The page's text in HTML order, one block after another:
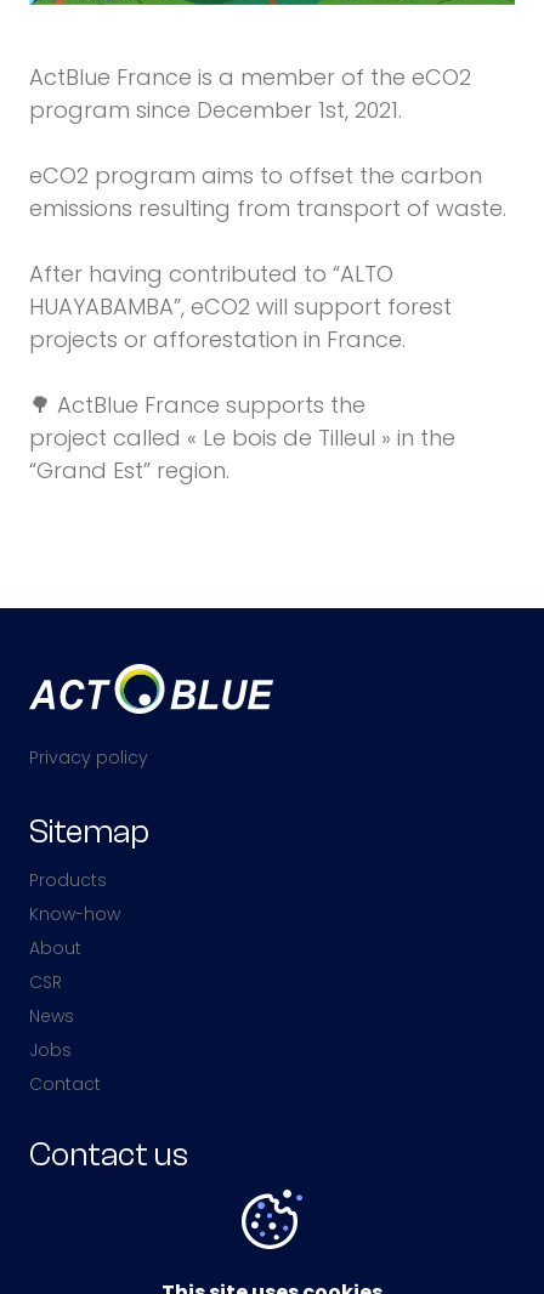
ActBlue France is a member of the eCO2
program since December 1st, 2021.
eCO2 program aims to offset the carbon
emissions resulting from transport of waste.
After having contributed to “ALTO
HUAYABAMBA”, eCO2 will support forest
projects or afforestation in France.
🌳 ActBlue France supports the
project called « Le bois de Tilleul » in the
“Grand Est” region.
Privacy policy
Sitemap
Products
Know-how
About
CSR
News
Jobs
Contact
Contact us